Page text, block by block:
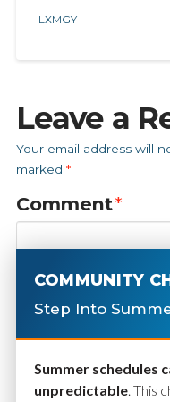
LXMGY
Leave a
Your email address will
marked *
Comment*
COMMUNITY
Step Into
Summer schedules
unpredictable. This